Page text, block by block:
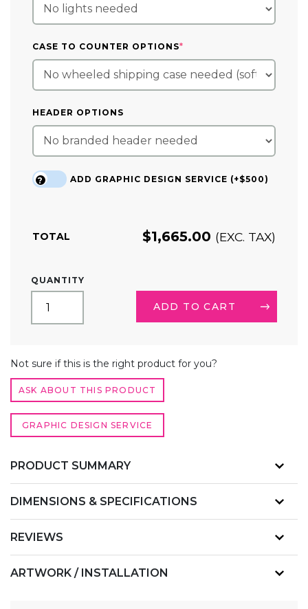
CASE TO COUNTER OPTIONS*
HEADER OPTIONS
ADD GRAPHIC DESIGN SERVICE (+$500)
?
TOTAL $1,665.00 (EXC. TAX)
QUANTITY
20FT
TRADE
SHOW
QUANTITY
ADD TO CART
Not sure if this is the right product for you?
ASK ABOUT THIS PRODUCT
GRAPHIC DESIGN SERVICE
PRODUCT SUMMARY
DIMENSIONS & SPECIFICATIONS
REVIEWS
ARTWORK / INSTALLATION